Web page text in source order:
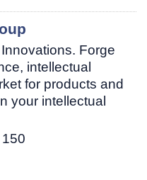
Forge
intellectual
for products and
your intellectual